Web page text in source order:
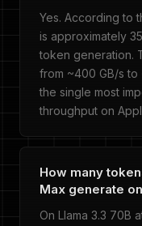
Yes. According to
is approximately
token generation.
from ~400 GB/s
the single most
throughput on
How many
Max generate
On Llama 3.3 70B